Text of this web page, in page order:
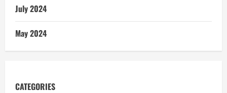
July 2024
May 2024
CATEGORIES